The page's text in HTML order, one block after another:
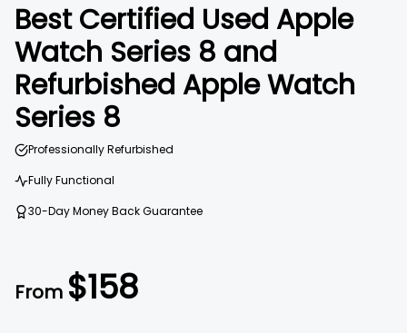
Best Certified Used Apple
Watch Series 8 and
Refurbished Apple Watch
Series 8
From $158
Professionally Refurbished
Fully Functional
30-Day Money Back Guarantee